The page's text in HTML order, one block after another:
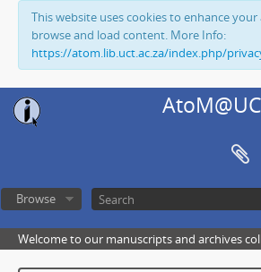
This website uses cookies to enhance
browse and load content. More Info:
https://atom.lib.uct.ac.za/index.php/
Browse
Welcome to our manuscripts and archives